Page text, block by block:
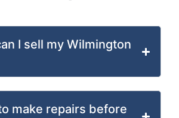
I sell my Wilmington
make repairs before